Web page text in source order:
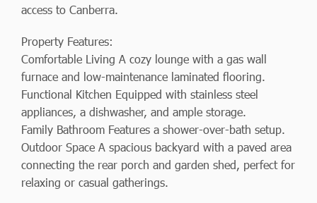
access to Canberra.
Property Features:
Comfortable Living A cozy lounge with a gas wall
furnace and low-maintenance laminated flooring.
Functional Kitchen Equipped with stainless steel
appliances, a dishwasher, and ample storage.
Family Bathroom Features a shower-over-bath setup.
Outdoor Space A spacious backyard with a paved area
connecting the rear porch and garden shed, perfect for
relaxing or casual gatherings.